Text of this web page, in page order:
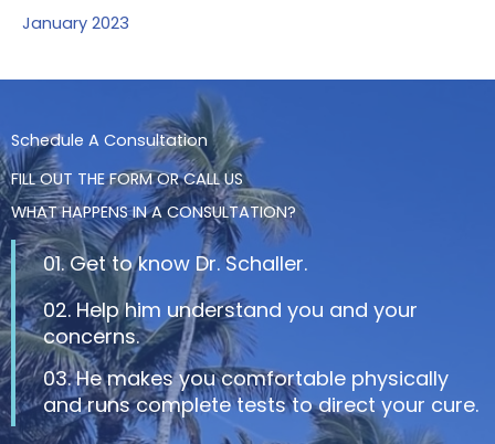
January 2023
Schedule A Consultation
FILL OUT THE FORM OR CALL US
WHAT HAPPENS IN A CONSULTATION?
01. Get to know Dr. Schaller.
02. Help him understand you and your
concerns.
03. He makes you comfortable physically
and runs complete tests to direct your cure.